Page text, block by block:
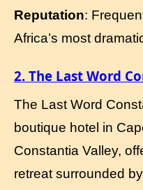
Reputation:
Africa’s most
2. The Last Word
The Last Word
boutique hotel in
Constantia Valley,
retreat surrounded